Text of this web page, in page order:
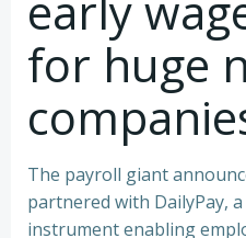
for huge
The payroll giant
partnered with DailyPay,
instrument enabling